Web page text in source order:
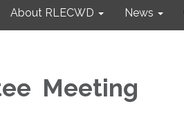
About RLECWD News
Meeting